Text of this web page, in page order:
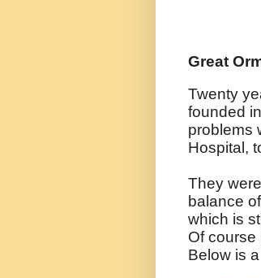
Great
Twenty
founded
problems
Hospital,
They
balance
which is
Of course
Below is